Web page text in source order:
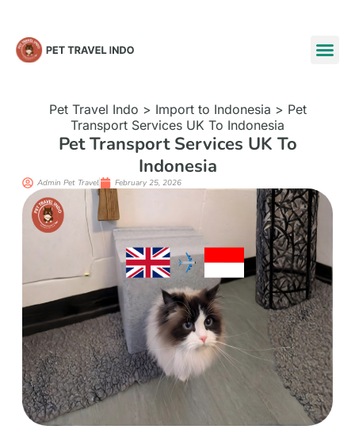
Pet Travel Indo > Import to Indonesia > Pet
Transport Services UK To Indonesia
Pet Transport Services UK To
Indonesia
Admin Pet Travel February 25, 2026